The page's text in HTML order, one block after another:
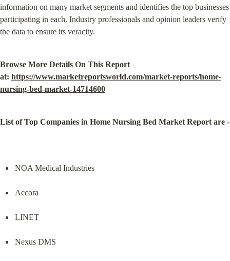
information on many market segments and identifies the top businesses
participating in each. Industry professionals and opinion leaders verify
the data to ensure its veracity.
Browse More Details On This Report
at: https://www.marketreportsworld.com/market-reports/home-
nursing-bed-market-14714600
List of Top Companies in Home Nursing Bed Market Report are -
NOA Medical Industries
Accora
LINET
Nexus DMS